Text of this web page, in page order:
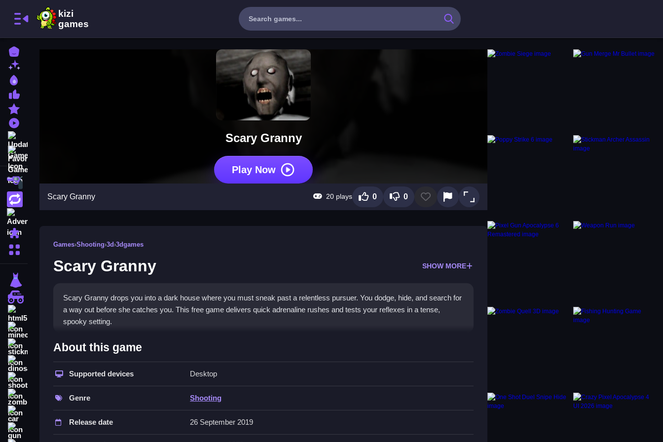
Shooting
Action
More Categories
monstertruck
stickman
dinosaur
zombie
Scary Granny
Play Now
Scary Granny 20 plays 0 0
Games›Shooting›3d›3dgames
Scary Granny SHOW MORE
Scary Granny drops you into a dark house where you must sneak past a relentless pursuer. You dodge, hide, and search for
a way out before she catches you. This free game delivers quick adrenaline rushes and tests your reflexes in a tense,
spooky setting.
What Stands Out
The game blends stealth with the feel of aShooting game, where you avoid Granny and use objects to distract her. Its
escape gamedesign keeps you searching for keys and exit doors in a creepy maze. You must think fast and stay quiet, as
the chase is intense and the atmosphere is packed with dread. This3d gamecreates a sense of being hunted, making every
moment feel urgent and immersive.
Player Questions
About this game
Supported devices Desktop
Genre Shooting
Release date 26 September 2019